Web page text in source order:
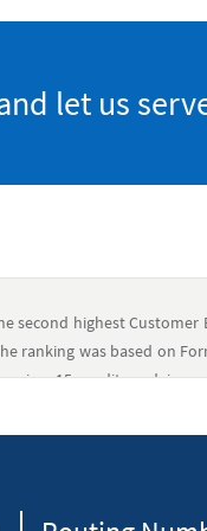
let us
second highest Customer
ranking was based on
15 credit card
does not advise any
product, brand, or